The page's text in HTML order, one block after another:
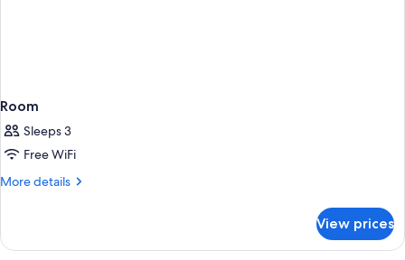
Room
Sleeps 3
Free WiFi
More details
More
View prices